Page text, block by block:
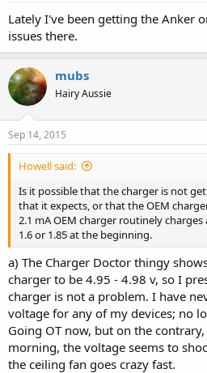
Lately I've been getting the Anker
issues there.
mubs
Hairy Aussie
Sep 14, 2015
Howell said:
Is it possible that the charger is not
that it expects, or that the OEM
2.1 mA OEM charger routinely
1.6 or 1.85 at the beginning.
a) The Charger Doctor thingy
charger to be 4.95 - 4.98 v, so I
charger is not a problem. I have
voltage for any of my devices; no
Going OT now, but on the
morning, the voltage seems to
the ceiling fan goes crazy fast.